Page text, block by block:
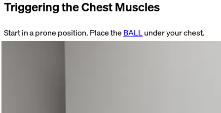
Triggering the Chest Muscles
Start in a prone position. Place theBALLunder your chest.
Look for a tender spot. Hold this position. Focus on your